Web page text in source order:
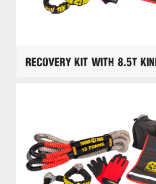
Recovery Kit with 8.5T